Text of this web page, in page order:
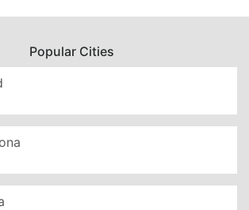
Popular Cities